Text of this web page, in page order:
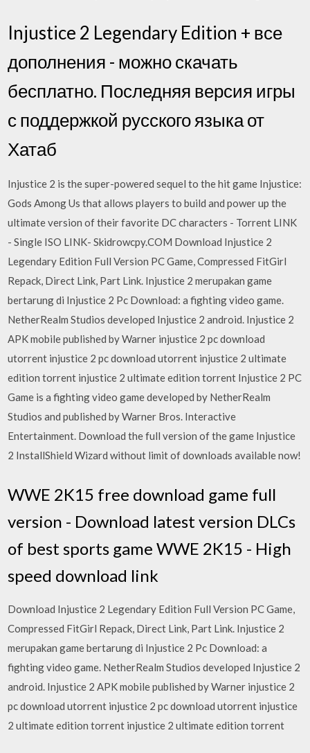
Injustice 2 Legendary Edition + все
дополнения - можно скачать
бесплатно. Последняя версия игры
с поддержкой русского языка от
Хатаб
Injustice 2 is the super-powered sequel to the hit game Injustice:
Gods Among Us that allows players to build and power up the
ultimate version of their favorite DC characters - Torrent LINK
- Single ISO LINK- Skidrowcpy.COM Download Injustice 2
Legendary Edition Full Version PC Game, Compressed FitGirl
Repack, Direct Link, Part Link. Injustice 2 merupakan game
bertarung di Injustice 2 Pc Download: a fighting video game.
NetherRealm Studios developed Injustice 2 android. Injustice 2
APK mobile published by Warner injustice 2 pc download
utorrent injustice 2 pc download utorrent injustice 2 ultimate
edition torrent injustice 2 ultimate edition torrent Injustice 2 PC
Game is a fighting video game developed by NetherRealm
Studios and published by Warner Bros. Interactive
Entertainment. Download the full version of the game Injustice
2 InstallShield Wizard without limit of downloads available now!
WWE 2K15 free download game full
version - Download latest version DLCs
of best sports game WWE 2K15 - High
speed download link
Download Injustice 2 Legendary Edition Full Version PC Game,
Compressed FitGirl Repack, Direct Link, Part Link. Injustice 2
merupakan game bertarung di Injustice 2 Pc Download: a
fighting video game. NetherRealm Studios developed Injustice 2
android. Injustice 2 APK mobile published by Warner injustice 2
pc download utorrent injustice 2 pc download utorrent injustice
2 ultimate edition torrent injustice 2 ultimate edition torrent